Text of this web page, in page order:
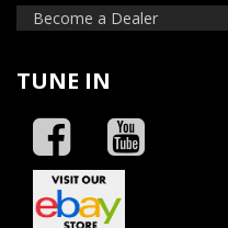
Become a Dealer
TUNE IN